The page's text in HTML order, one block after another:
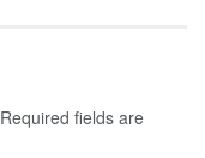
Required fields are